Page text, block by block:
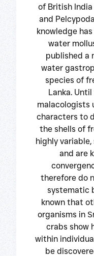
of British
and
knowledge
water
published a
water
species of
Lanka.
malacologists
characters to
the shells of
highly
and are
therefore do
systematic
known that
organisms in
crabs show
within
be